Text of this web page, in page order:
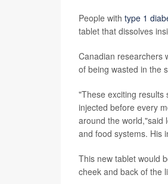
People with type 1
tablet that dissolves
Canadian researchers
of being wasted in the
"These exciting results
injected before every
around the world,"said
and food systems. His
This new tablet would
cheek and back of the